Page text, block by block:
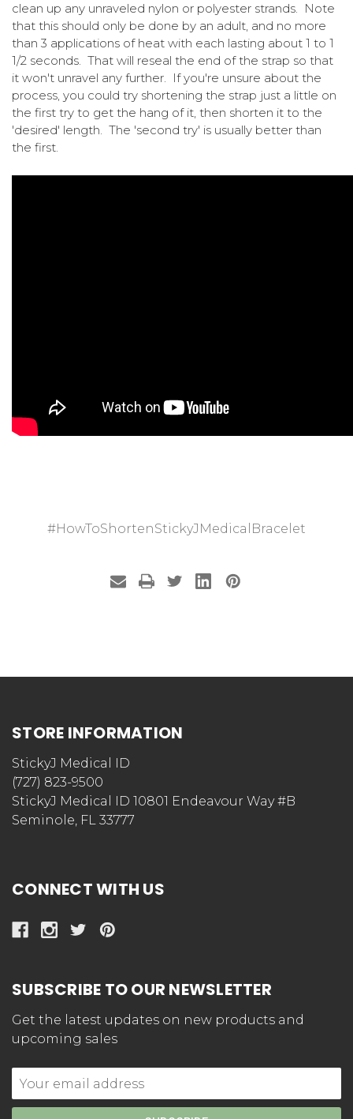
clean up any unraveled nylon or polyester strands. Note
that this should only be done by an adult, and no more
than 3 applications of heat with each lasting about 1 to 1
1/2 seconds. That will reseal the end of the strap so that
it won't unravel any further. If you're unsure about the
process, you could try shortening the strap just a little on
the first try to get the hang of it, then shorten it to the
'desired' length. The 'second try' is usually better than
the first.
#HowToShortenStickyJMedicalBracelet
STORE INFORMATION
StickyJ Medical ID
(727) 823-9500
StickyJ Medical ID 10801 Endeavour Way #B
Seminole, FL 33777
CONNECT WITH US
SUBSCRIBE TO OUR NEWSLETTER
Get the latest updates on new products and
upcoming sales
Email
Address